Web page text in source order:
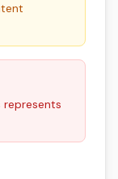
represents